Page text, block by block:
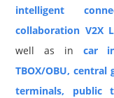
intelligent
collaboration V2X
well as in car
TBOX/OBU, central
terminals, public